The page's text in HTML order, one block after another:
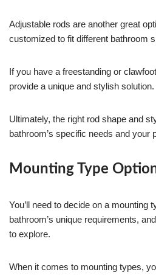
Adjustable rods are another great
customized to fit different bathroom
If you have a freestanding or
provide a unique and stylish solution.
Ultimately, the right rod shape and
bathroom’s specific needs and your
Mounting Type
You’ll need to decide on a mounting
bathroom’s unique requirements,
to explore.
When it comes to mounting types,